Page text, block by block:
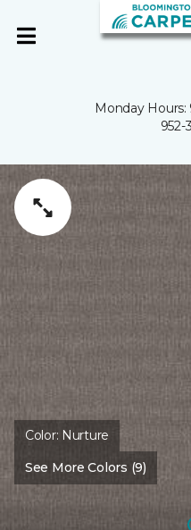
Monday
952-
Color: Nurture
See More Colors (9)